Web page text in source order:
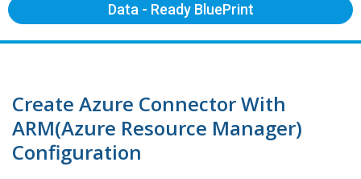
Data - Ready BluePrint
Create Azure Connector With
ARM(Azure Resource Manager)
Configuration